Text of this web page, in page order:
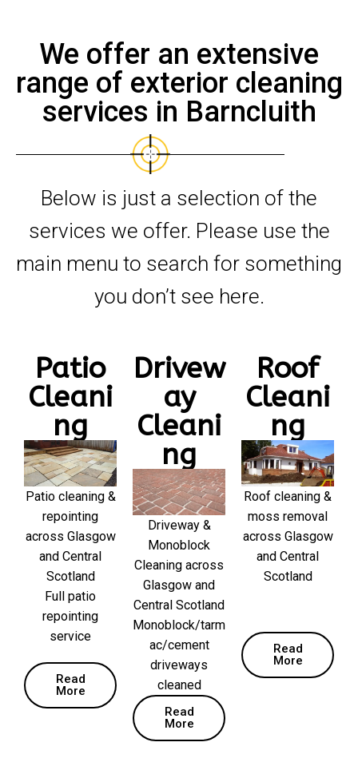
We offer an extensive
range of exterior cleaning
services in Barncluith
Below is just a selection of the
services we offer. Please use the
main menu to search for something
you don’t see here.
Patio
Cleani
ng
Patio cleaning &
repointing
across Glasgow
and Central
Scotland
Full patio
repointing
service
Read
More
Drivew
ay
Cleani
ng
Driveway &
Monoblock
Cleaning across
Glasgow and
Central Scotland
Monoblock/tarm
ac/cement
driveways
cleaned
Read
More
Roof
Cleani
ng
Roof cleaning &
moss removal
across Glasgow
and Central
Scotland
Read
More